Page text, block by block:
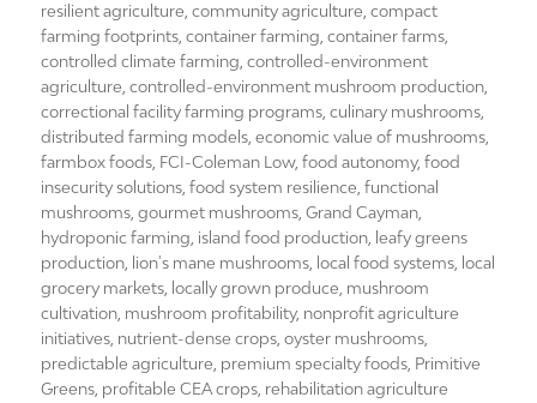
resilient agriculture,community agriculture,compact
farming footprints,container farming,container farms,
controlled climate farming,controlled-environment
agriculture,controlled-environment mushroom production,
correctional facility farming programs,culinary mushrooms,
distributed farming models,economic value of mushrooms,
farmbox foods, FCI-Coleman Low,food autonomy,food
insecurity solutions,food system resilience,functional
mushrooms,gourmet mushrooms,Grand Cayman,
hydroponic farming, island food production, leafy greens
production, lion's mane mushrooms, local food systems, local
grocery markets, locally grown produce, mushroom
cultivation, mushroom profitability, nonprofit agriculture
initiatives, nutrient-dense crops,oyster mushrooms,
predictable agriculture, premium specialty foods, Primitive
Greens, profitable CEA crops, rehabilitation agriculture